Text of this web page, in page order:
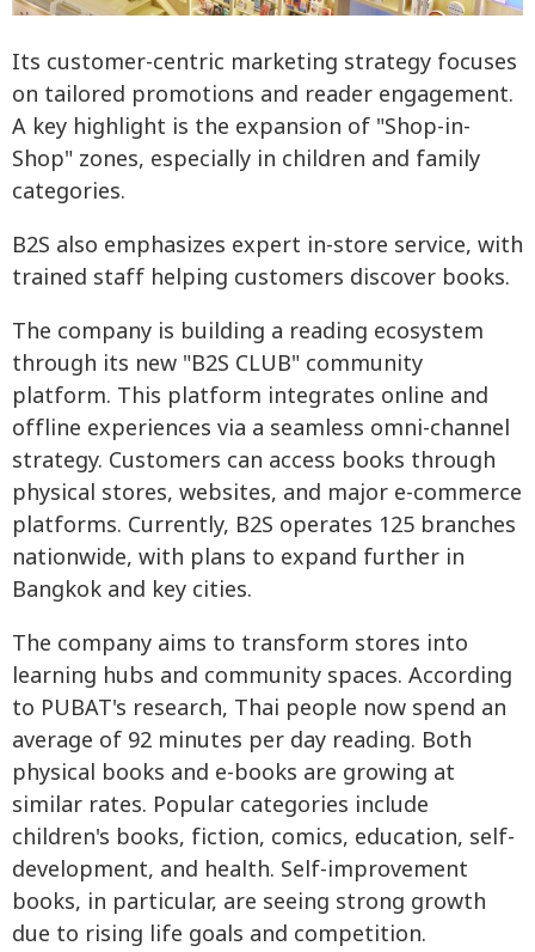
Its customer-centric marketing strategy focuses
on tailored promotions and reader engagement.
A key highlight is the expansion of "Shop-in-
Shop" zones, especially in children and family
categories.
B2S also emphasizes expert in-store service, with
trained staff helping customers discover books.
The company is building a reading ecosystem
through its new "B2S CLUB" community
platform. This platform integrates online and
offline experiences via a seamless omni-channel
strategy. Customers can access books through
physical stores, websites, and major e-commerce
platforms. Currently, B2S operates 125 branches
nationwide, with plans to expand further in
Bangkok and key cities.
The company aims to transform stores into
learning hubs and community spaces. According
to PUBAT's research, Thai people now spend an
average of 92 minutes per day reading. Both
physical books and e-books are growing at
similar rates. Popular categories include
children's books, fiction, comics, education, self-
development, and health. Self-improvement
books, in particular, are seeing strong growth
due to rising life goals and competition.